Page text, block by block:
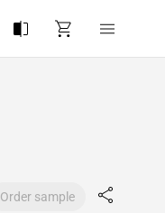
Order sample